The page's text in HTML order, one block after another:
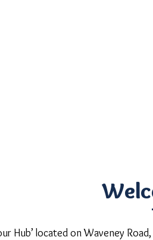
Hub’ located on Waveney